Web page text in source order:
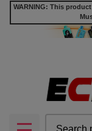
WARNING: This